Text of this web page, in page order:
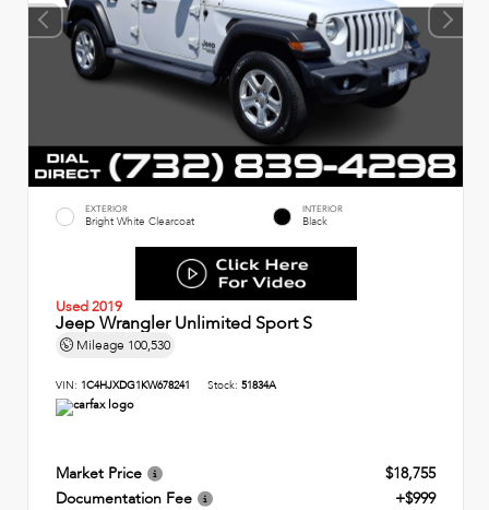
EXTERIOR
Bright White Clearcoat
INTERIOR
Black
Used 2019
Jeep Wrangler Unlimited Sport S
Mileage 100,530
VIN: 1C4HJXDG1KW678241 Stock: 51834A
Market Price
$18,755
Documentation Fee
+$999